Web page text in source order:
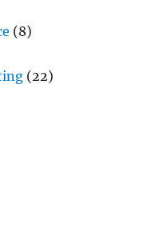
(8)
(22)